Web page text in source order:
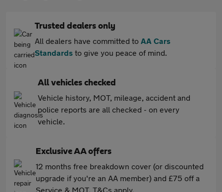
Trusted dealers only
All dealers have committed to AA Cars
Standards to give you peace of mind.
All vehicles checked
Vehicle history, MOT, mileage, accident and
police reports are all checked - on every
vehicle.
Exclusive AA offers
12 months free breakdown cover (or discounted
upgrade if you're an AA member) and £75 off a
Service & MOT. T&Cs apply.